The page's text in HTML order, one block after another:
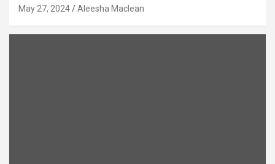
May 27, 2024 Aleesha Maclean